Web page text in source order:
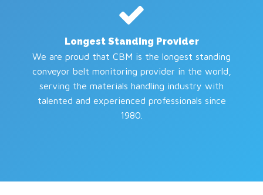
Longest Standing Provider
We are proud that CBM is the longest standing
conveyor belt monitoring provider in the world,
serving the materials handling industry with
talented and experienced professionals since
1980.